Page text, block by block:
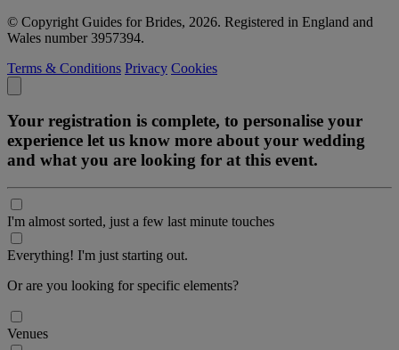
© Copyright Guides for Brides, 2026. Registered in England and
Wales number 3957394.
Terms & Conditions Privacy Cookies
Your registration is complete, to personalise your
experience let us know more about your wedding
and what you are looking for at this event.
I'm almost sorted, just a few last minute touches
Everything! I'm just starting out.
Or are you looking for specific elements?
Venues